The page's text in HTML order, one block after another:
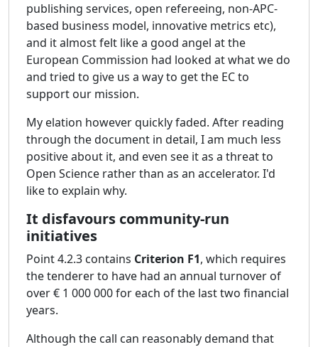
publishing services, open refereeing, non-APC-
based business model, innovative metrics etc),
and it almost felt like a good angel at the
European Commission had looked at what we do
and tried to give us a way to get the EC to
support our mission.
My elation however quickly faded. After reading
through the document in detail, I am much less
positive about it, and even see it as a threat to
Open Science rather than as an accelerator. I'd
like to explain why.
It disfavours community-run
initiatives
Point 4.2.3 contains Criterion F1, which requires
the tenderer to have had an annual turnover of
over € 1 000 000 for each of the last two financial
years.
Although the call can reasonably demand that